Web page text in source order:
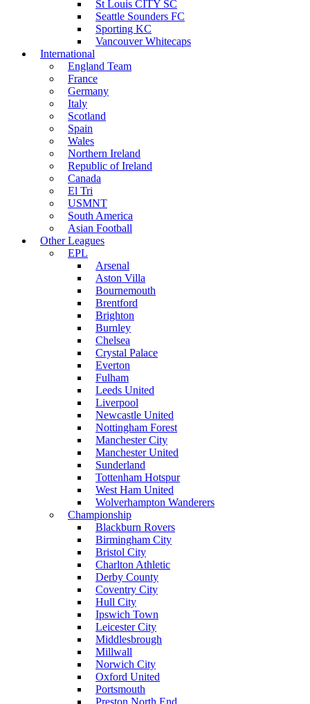
St Louis CITY SC
Seattle Sounders FC
Sporting KC
Vancouver Whitecaps
International
England Team
France
Germany
Italy
Scotland
Spain
Wales
Northern Ireland
Republic of Ireland
Canada
El Tri
USMNT
South America
Asian Football
Other Leagues
EPL
Arsenal
Aston Villa
Bournemouth
Brentford
Brighton
Burnley
Chelsea
Crystal Palace
Everton
Fulham
Leeds United
Liverpool
Newcastle United
Nottingham Forest
Manchester City
Manchester United
Sunderland
Tottenham Hotspur
West Ham United
Wolverhampton Wanderers
Championship
Blackburn Rovers
Birmingham City
Bristol City
Charlton Athletic
Derby County
Coventry City
Hull City
Ipswich Town
Leicester City
Middlesbrough
Millwall
Norwich City
Oxford United
Portsmouth
Preston North End